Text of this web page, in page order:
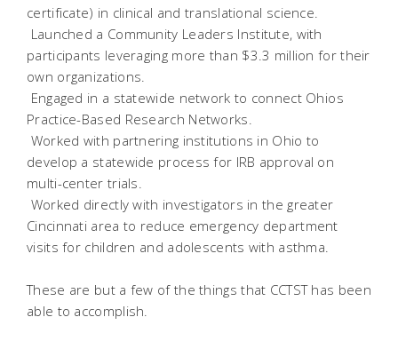
certificate) in clinical and translational science.
 Launched a Community Leaders Institute, with
participants leveraging more than $3.3 million for their
own organizations.
 Engaged in a statewide network to connect Ohios
Practice-Based Research Networks.
 Worked with partnering institutions in Ohio to
develop a statewide process for IRB approval on
multi-center trials.
 Worked directly with investigators in the greater
Cincinnati area to reduce emergency department
visits for children and adolescents with asthma.
These are but a few of the things that CCTST has been
able to accomplish.